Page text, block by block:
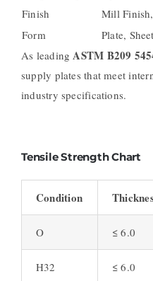
Finish
Mill
Form
Plate,
As leading ASTM B209
supply plates that meet
industry specifications.
Tensile Strength Chart
Condition
O ≤ 6.0
H32 ≤ 6.0